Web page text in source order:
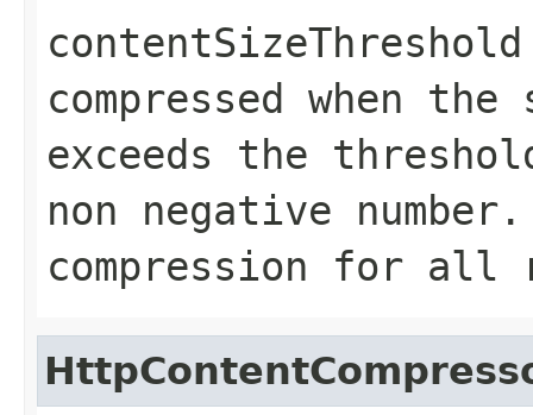
contentSizeThreshold
compressed when
exceeds the
non negative
compression for all